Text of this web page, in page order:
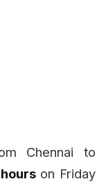
Chennai to
on Friday